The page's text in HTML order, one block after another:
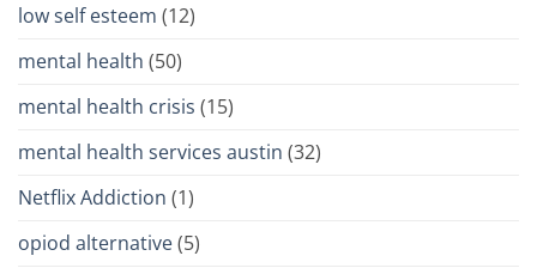
low self esteem (12)
mental health (50)
mental health crisis (15)
mental health services austin (32)
Netflix Addiction (1)
opiod alternative(5)